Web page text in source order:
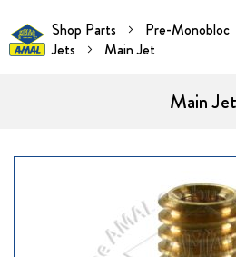
Shop Parts Pre-Monobloc
Jets
Main Jet
Main Jet